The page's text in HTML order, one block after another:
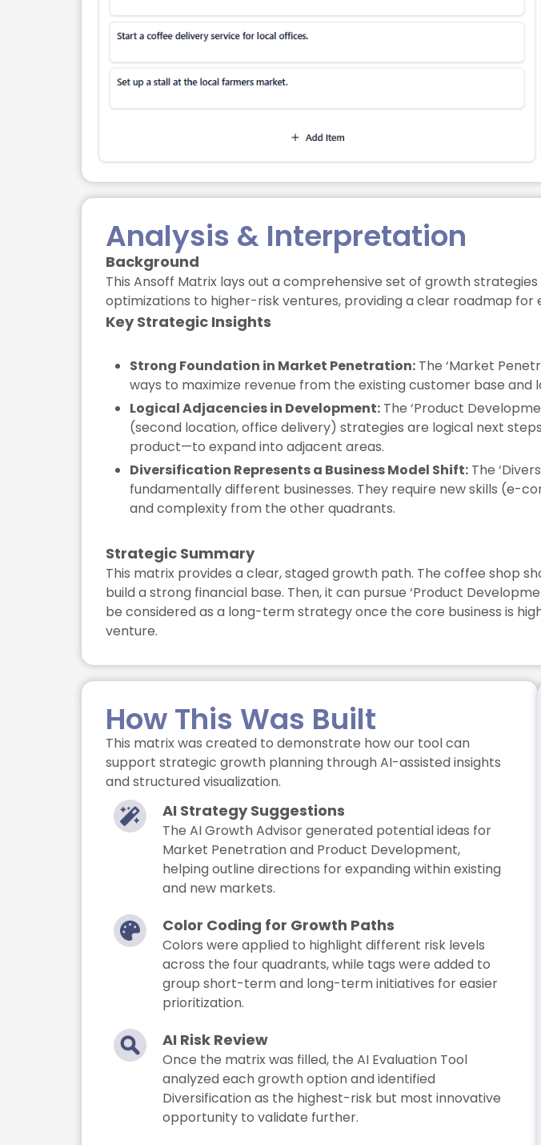
Analysis & Interpretation
Background
This Ansoff Matrix lays out a comprehensive set of growth
optimizations to higher-risk ventures, providing a clear roadmap for
Key Strategic Insights
Strong Foundation in Market Penetration: The ‘Market
ways to maximize revenue from the existing customer base
Logical Adjacencies in Development: The ‘Product
(second location, office delivery) strategies are logical next
product—to expand into adjacent areas.
Diversification Represents a Business Model Shift: The
fundamentally different businesses. They require new skills (e-
and complexity from the other quadrants.
Strategic Summary
This matrix provides a clear, staged growth path. The coffee shop
build a strong financial base. Then, it can pursue ‘Product
be considered as a long-term strategy once the core business is
venture.
How This Was Built
This matrix was created to demonstrate how our tool can
support strategic growth planning through AI-assisted insights
and structured visualization.
AI Strategy Suggestions
The AI Growth Advisor generated potential ideas for
Market Penetration and Product Development,
helping outline directions for expanding within existing
and new markets.
Color Coding for Growth Paths
Colors were applied to highlight different risk levels
across the four quadrants, while tags were added to
group short-term and long-term initiatives for easier
prioritization.
AI Risk Review
Once the matrix was filled, the AI Evaluation Tool
analyzed each growth option and identified
Diversification as the highest-risk but most innovative
opportunity to validate further.